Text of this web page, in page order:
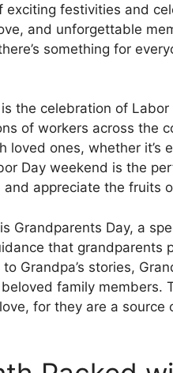
festivities and
and unforgettable
something for
the celebration of
of workers across the
ones, whether it’s
Day weekend is the
appreciate the fruits
Grandparents Day, a
that grandparents
Grandpa’s stories,
family members.
for they are a source